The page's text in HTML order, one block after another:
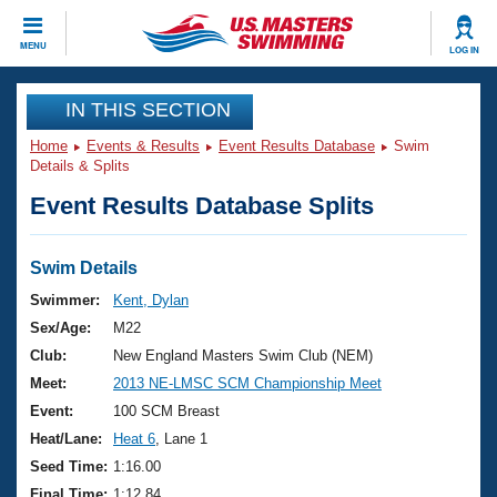
MENU LOG IN
CLOSE
Training
Workout Library
Articles And Videos
Swimming 101
Training Plans
Swimming Guides
Video Stroke Analysis
Club Finder
Events
Virtual And Fitness Events
2026 Summer Nationals
National Championships
Results And Rankings
Club Finder
Workout Library
About Us
What Is Masters Swimming?
USMS Community
Join
IN THIS SECTION
Home Events & Results Event Results Database
Swim
Details & Splits
Event Results Database Splits
Swim Details
Swimmer:
Kent, Dylan
Sex/Age:
M22
Club:
New England Masters Swim Club (NEM)
Meet:
2013 NE-LMSC SCM Championship Meet
Event:
100 SCM Breast
Heat/Lane:
Heat 6 , Lane 1
Seed Time: 1:16.00